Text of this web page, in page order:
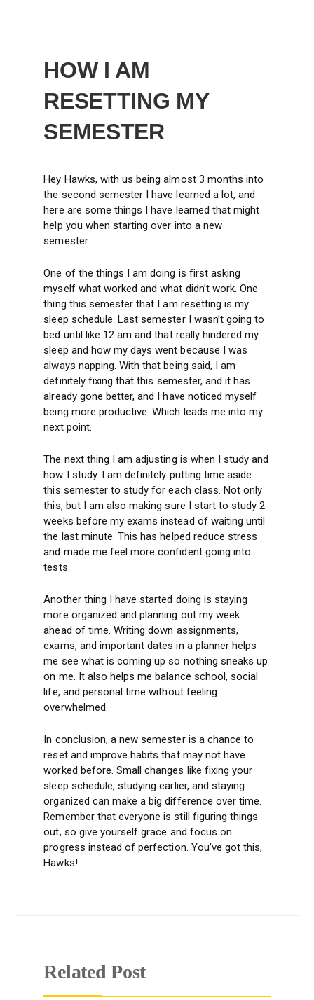
HOW I AM
RESETTING MY
SEMESTER
Hey Hawks, with us being almost 3 months into
the second semester I have learned a lot, and
here are some things I have learned that might
help you when starting over into a new
semester.
One of the things I am doing is first asking
myself what worked and what didn’t work. One
thing this semester that I am resetting is my
sleep schedule. Last semester I wasn’t going to
bed until like 12 am and that really hindered my
sleep and how my days went because I was
always napping. With that being said, I am
definitely fixing that this semester, and it has
already gone better, and I have noticed myself
being more productive. Which leads me into my
next point.
The next thing I am adjusting is when I study and
how I study. I am definitely putting time aside
this semester to study for each class. Not only
this, but I am also making sure I start to study 2
weeks before my exams instead of waiting until
the last minute. This has helped reduce stress
and made me feel more confident going into
tests.
Another thing I have started doing is staying
more organized and planning out my week
ahead of time. Writing down assignments,
exams, and important dates in a planner helps
me see what is coming up so nothing sneaks up
on me. It also helps me balance school, social
life, and personal time without feeling
overwhelmed.
In conclusion, a new semester is a chance to
reset and improve habits that may not have
worked before. Small changes like fixing your
sleep schedule, studying earlier, and staying
organized can make a big difference over time.
Remember that everyone is still figuring things
out, so give yourself grace and focus on
progress instead of perfection. You’ve got this,
Hawks!
Related Post